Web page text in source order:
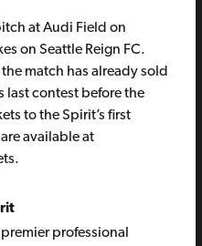
at Audi Field on
on Seattle Reign FC.
match has already sold
last contest before the
to the Spirit’s first
available at
professional